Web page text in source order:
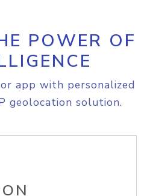
POWER OF
app with personalized
geolocation solution.